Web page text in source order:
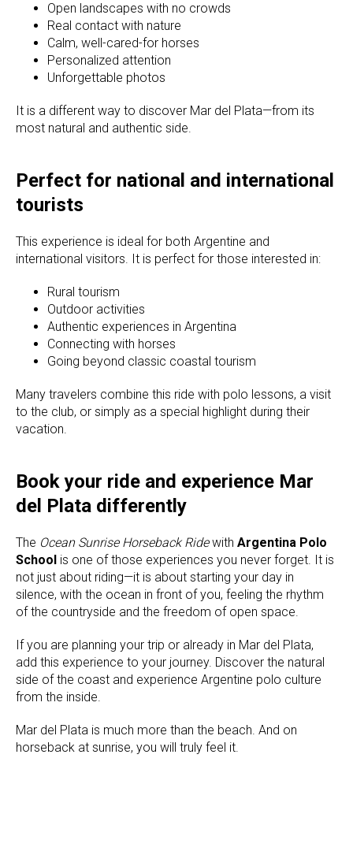
Open landscapes with no crowds
Real contact with nature
Calm, well-cared-for horses
Personalized attention
Unforgettable photos
It is a different way to discover Mar del Plata—from its
most natural and authentic side.
Perfect for national and international
tourists
This experience is ideal for both Argentine and
international visitors. It is perfect for those interested in:
Rural tourism
Outdoor activities
Authentic experiences in Argentina
Connecting with horses
Going beyond classic coastal tourism
Many travelers combine this ride with polo lessons, a visit
to the club, or simply as a special highlight during their
vacation.
Book your ride and experience Mar
del Plata differently
The Ocean Sunrise Horseback Ridewith Argentina Polo
School is one of those experiences you never forget. It is
not just about riding—it is about starting your day in
silence, with the ocean in front of you, feeling the rhythm
of the countryside and the freedom of open space.
If you are planning your trip or already in Mar del Plata,
add this experience to your journey. Discover the natural
side of the coast and experience Argentine polo culture
from the inside.
Mar del Plata is much more than the beach. And on
horseback at sunrise, you will truly feel it.